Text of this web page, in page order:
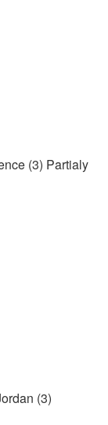
(3) Partialy
(3)